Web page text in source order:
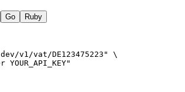
Go Ruby
v1/vat/DE123475223" \
YOUR_API_KEY"